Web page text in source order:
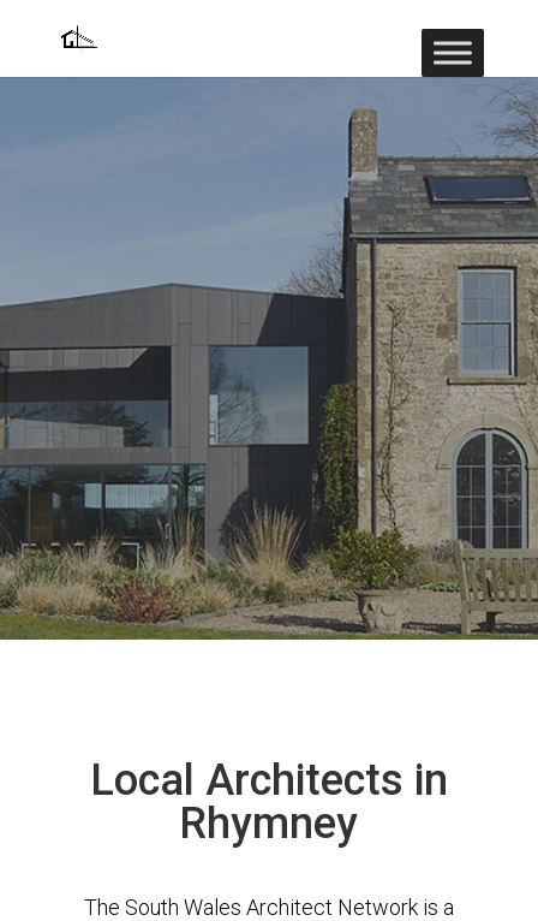
Local Architects in
Rhymney
The South Wales Architect Network is a